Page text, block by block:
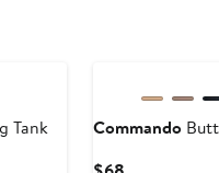
Tank
Commando